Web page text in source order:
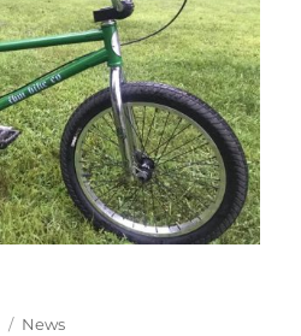
Categories
News